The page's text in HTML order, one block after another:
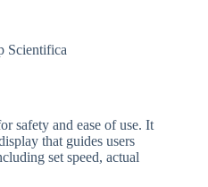
Scientifica
safety and ease of use. It
that guides users
set speed, actual